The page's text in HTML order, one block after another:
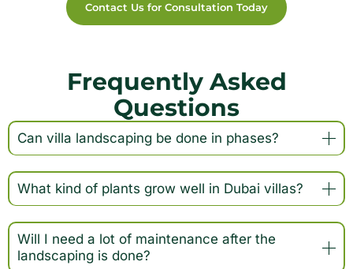
Contact Us for Consultation Today
Frequently Asked
Questions
Can villa landscaping be done in phases?
What kind of plants grow well in Dubai villas?
Will I need a lot of maintenance after the
landscaping is done?